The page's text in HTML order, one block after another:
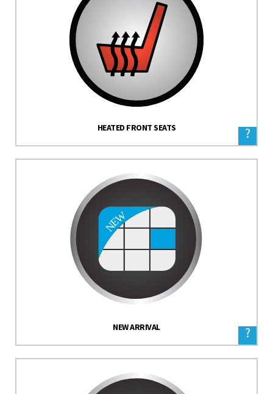
HEATED FRONT SEATS ?
NEW ARRIVAL ?